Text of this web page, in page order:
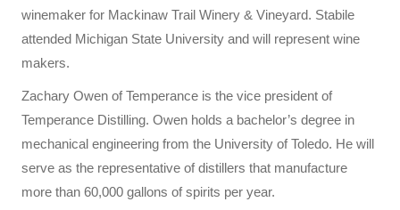
winemaker for Mackinaw Trail Winery & Vineyard. Stabile
attended Michigan State University and will represent wine
makers.
Zachary Owen of Temperance is the vice president of
Temperance Distilling. Owen holds a bachelor’s degree in
mechanical engineering from the University of Toledo. He will
serve as the representative of distillers that manufacture
more than 60,000 gallons of spirits per year.